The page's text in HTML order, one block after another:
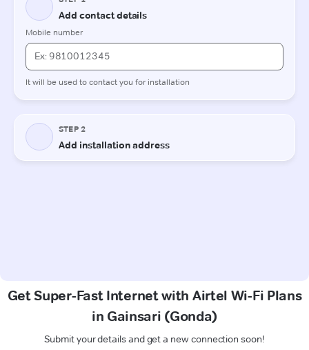
Get Super-Fast Internet with Airtel Wi-Fi Plans
in Gainsari (Gonda)
Submit your details and get a new connection soon!